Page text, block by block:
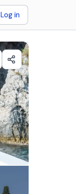
Log in